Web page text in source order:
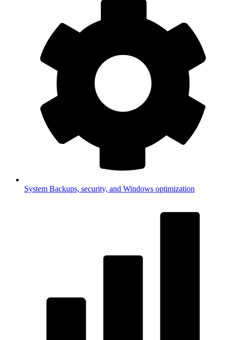
System Backups, security, and Windows optimization